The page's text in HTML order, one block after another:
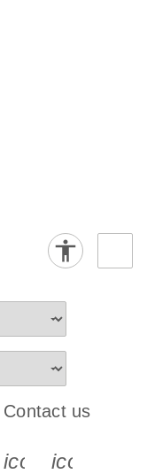
s s
Contact us